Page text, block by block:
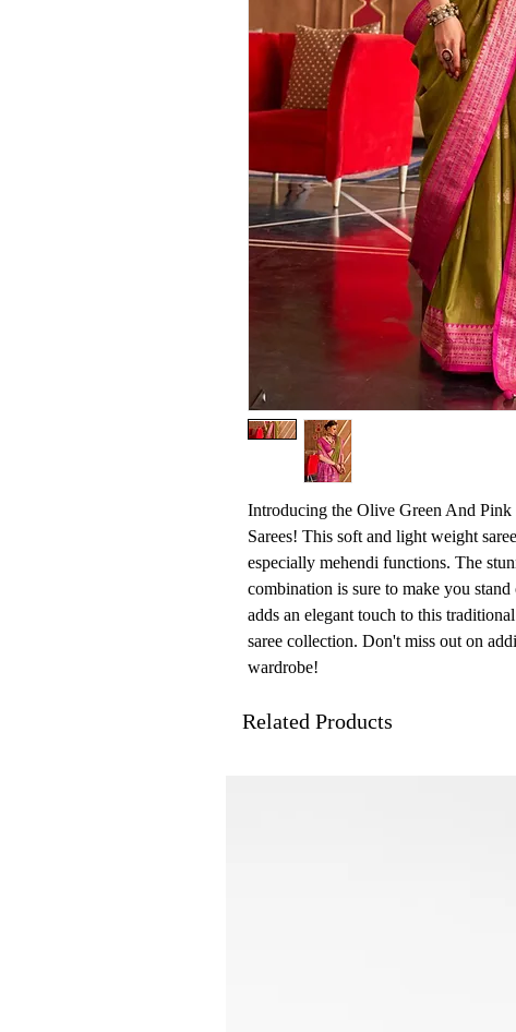
Introducing the Olive Green And
Sarees! This soft and light weight
especially mehendi functions. The
combination is sure to make you
adds an elegant touch to this
saree collection. Don't miss out on
wardrobe!
Related Products